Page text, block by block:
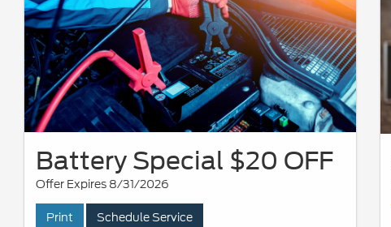
Battery Special $20 OFF
Offer Expires 8/31/2026
Print Schedule Service